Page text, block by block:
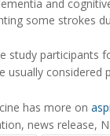
and
some strokes
study participants
usually
has more on
news release,